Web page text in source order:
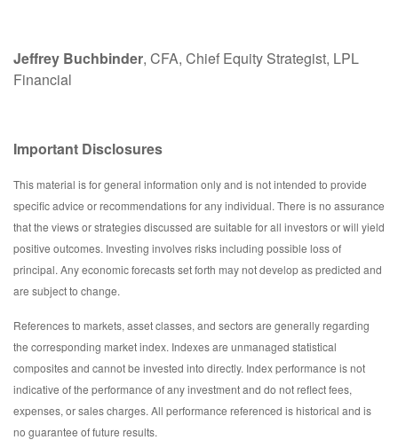
Jeffrey Buchbinder, CFA, Chief Equity Strategist, LPL
Financial
Important Disclosures
This material is for general information only and is not intended to provide
specific advice or recommendations for any individual. There is no assurance
that the views or strategies discussed are suitable for all investors or will yield
positive outcomes. Investing involves risks including possible loss of
principal. Any economic forecasts set forth may not develop as predicted and
are subject to change.
References to markets, asset classes, and sectors are generally regarding
the corresponding market index. Indexes are unmanaged statistical
composites and cannot be invested into directly. Index performance is not
indicative of the performance of any investment and do not reflect fees,
expenses, or sales charges. All performance referenced is historical and is
no guarantee of future results.